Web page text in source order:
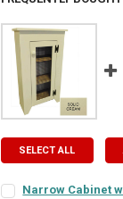
SELECT ALL
Narrow Cabinet